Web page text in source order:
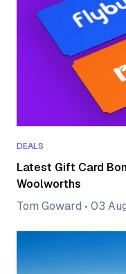
DEALS
Latest Gift Card
Woolworths
Tom Goward • 03